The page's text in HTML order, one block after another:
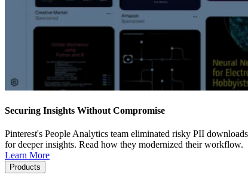
Securing Insights Without Compromise
Pinterest's People Analytics team eliminated risky PII
for deeper insights. Read how they modernized their workflow.
Learn More
Products